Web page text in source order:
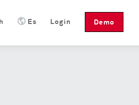
Demo
Login
Es